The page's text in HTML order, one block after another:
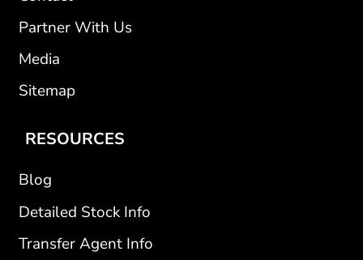
Partner With Us
Media
Sitemap
RESOURCES
Blog
Detailed Stock Info
Transfer Agent Info